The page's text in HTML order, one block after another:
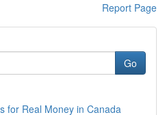
Report Page
Go
for Real Money in Canada